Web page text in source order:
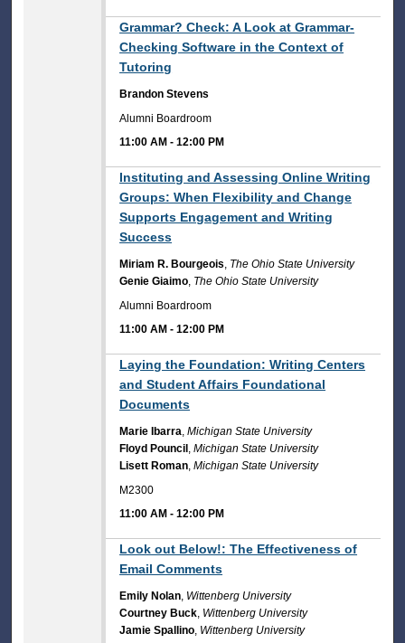
Grammar? Check: A Look at Grammar-
Checking Software in the Context of
Tutoring
Brandon Stevens
Alumni Boardroom
11:00 AM -12:00 PM
Instituting and Assessing Online Writing
Groups: When Flexibility and Change
Supports Engagement and Writing
Success
Miriam R. Bourgeois, The Ohio State University
Genie Giaimo, The Ohio State University
Alumni Boardroom
11:00 AM -12:00 PM
Laying the Foundation: Writing Centers
and Student Affairs Foundational
Documents
Marie Ibarra,Michigan State University
Floyd Pouncil ,Michigan State University
Lisett Roman,Michigan State University
M2300
11:00 AM -12:00 PM
Look out Below!: The Effectiveness of
Email Comments
Emily Nolan, Wittenberg University
Courtney Buck, Wittenberg University
Jamie Spallino, Wittenberg University